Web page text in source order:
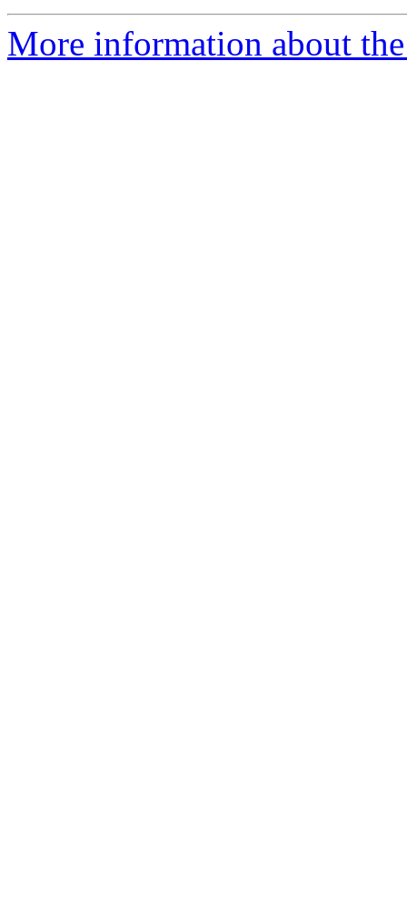
More information about